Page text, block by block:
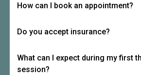
How can I book an appointment?
Do you accept insurance?
What can I expect during my first
session?